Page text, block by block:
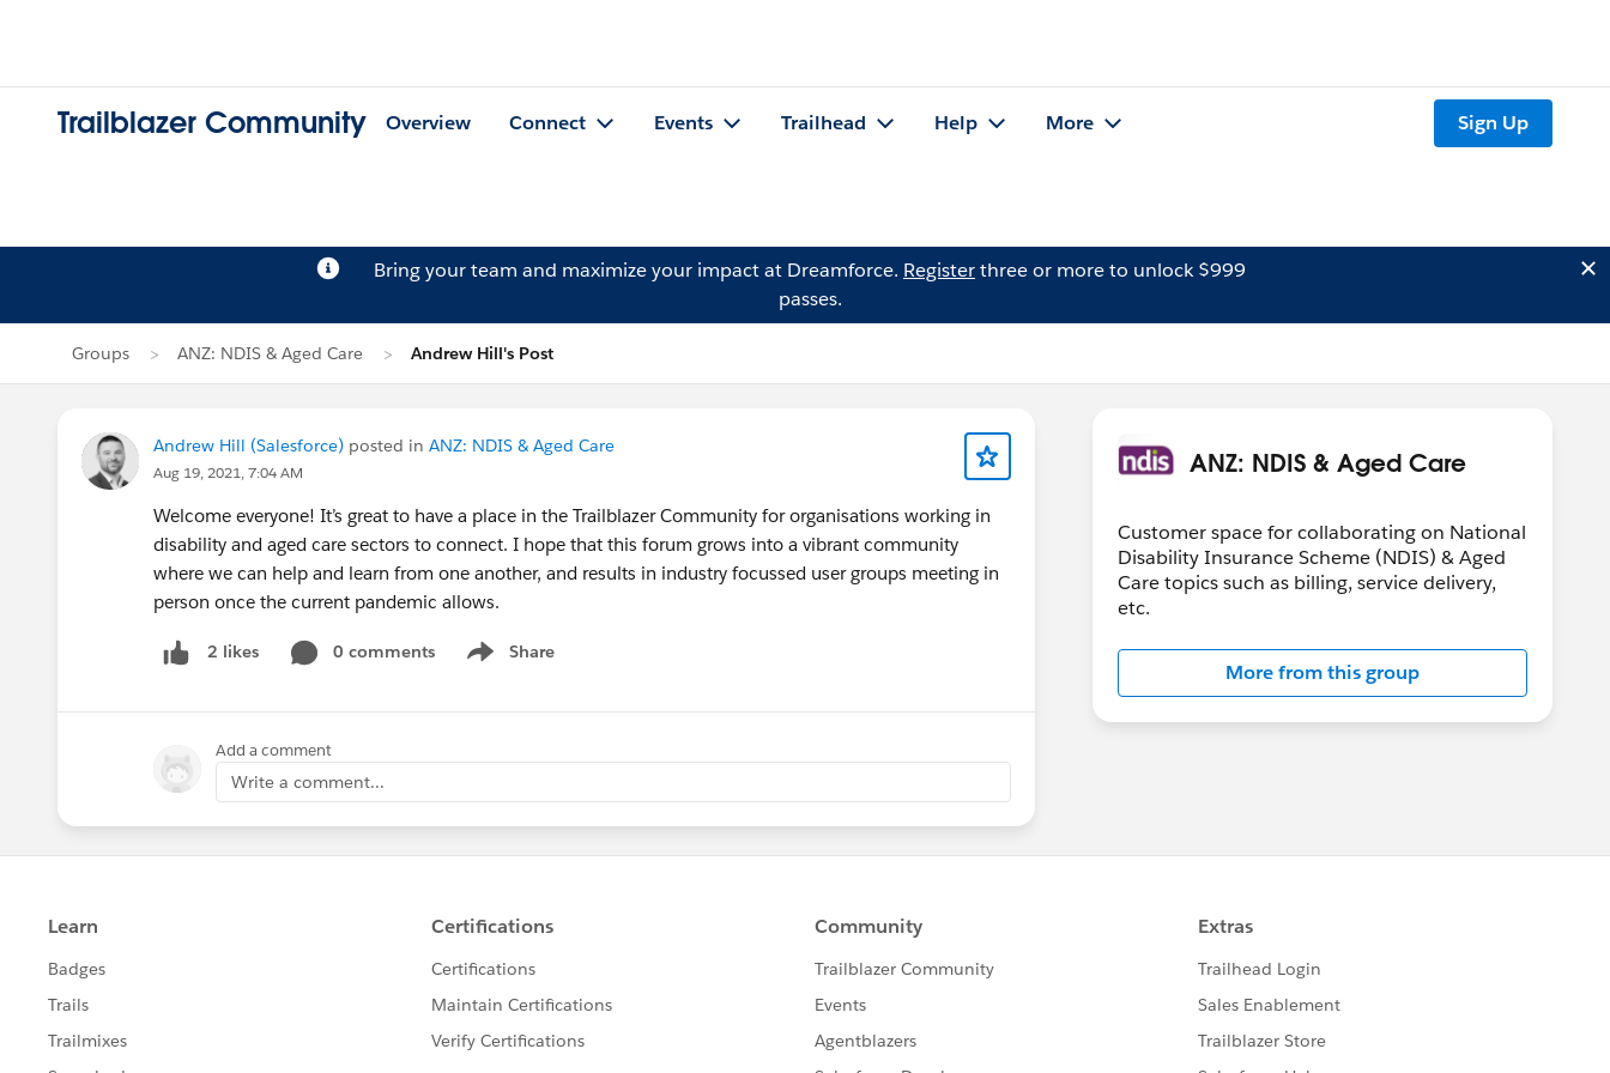
Trailblazer Community Overview Connect Events Trailhead Help More Sign Up
Bring your team and maximize your impact at Dreamforce. Registerthree or more to unlock $999
passes.
Groups ANZ: NDIS & Aged Care Andrew Hill's Post
Andrew Hill (Salesforce) posted in ANZ: NDIS & Aged Care
Aug 19, 2021, 7:04 AM
Welcome everyone! It’s great to have a place in the Trailblazer Community for organisations working in
disability and aged care sectors to connect. I hope that this forum grows into a vibrant community
where we can help and learn from one another, and results in industry focussed user groups meeting in
person once the current pandemic allows.
2 likes 0 comments Share
Show menu
Add a comment
Write a comment...
ANZ: NDIS & Aged Care
Customer space for collaborating on National
Disability Insurance Scheme (NDIS) & Aged
Care topics such as billing, service delivery,
etc.
More from this group